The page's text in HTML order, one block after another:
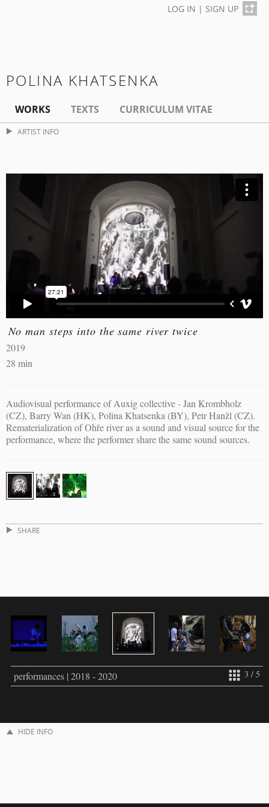
LOG IN | SIGN UP
POLINA KHATSENKA
WORKS TEXTS CURRICULUM VITAE
ARTIST INFO
No man steps into the same river twice
2019
28 min
Audiovisual performance of Auxig collective - Jan Krombholz
(CZ), Barry Wan (HK), Polina Khatsenka (BY), Petr Hanžl (CZ).
Rematerialization of Ohře river as a sound and visual source for the
performance, where the performer share the same sound sources.
SHARE
3 / 5
performances | 2018 - 2020
HIDE INFO